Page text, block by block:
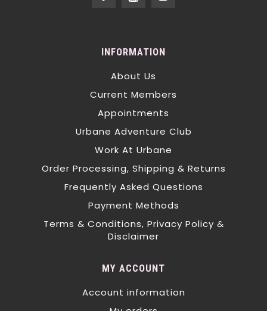
INFORMATION
About Us
Current Members
Appointments
Urbane Adventure Club
Work At Urbane
Order Processing, Shipping & Returns
Frequently Asked Questions
Payment Methods
Terms & Conditions, Privacy Policy &
Disclaimer
MY ACCOUNT
Account information